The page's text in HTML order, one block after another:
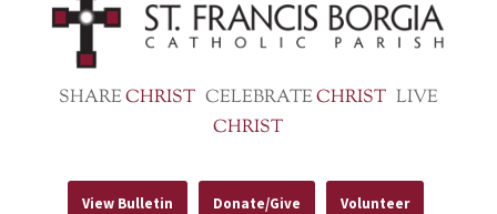
SHARECHRIST CELEBRATECHRIST LIVE
CHRIST
View Bulletin Donate/Give Volunteer